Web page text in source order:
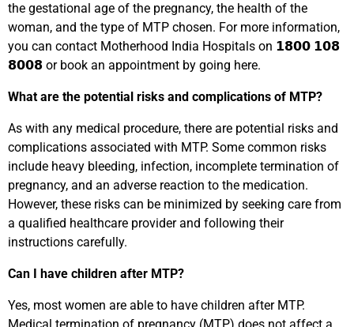
the gestational age of the pregnancy, the health of the
woman, and the type of MTP chosen. For more information,
you can contact Motherhood India Hospitals on 𝟭𝟴𝟬𝟬 𝟭𝟬𝟴
𝟴𝟬𝟬𝟴 or book an appointment by going here.
What are the potential risks and complications of MTP?
As with any medical procedure, there are potential risks and
complications associated with MTP. Some common risks
include heavy bleeding, infection, incomplete termination of
pregnancy, and an adverse reaction to the medication.
However, these risks can be minimized by seeking care from
a qualified healthcare provider and following their
instructions carefully.
Can I have children after MTP?
Yes, most women are able to have children after MTP.